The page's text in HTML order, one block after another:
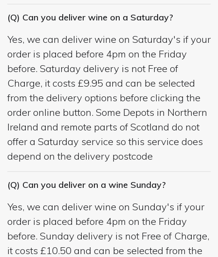
(Q) Can you deliver wine on a Saturday?
Yes, we can deliver wine on Saturday's if your
order is placed before 4pm on the Friday
before. Saturday delivery is not Free of
Charge, it costs £9.95 and can be selected
from the delivery options before clicking the
order online button. Some Depots in Northern
Ireland and remote parts of Scotland do not
offer a Saturday service so this service does
depend on the delivery postcode
(Q) Can you deliver on a wine Sunday?
Yes, we can deliver wine on Sunday's if your
order is placed before 4pm on the Friday
before. Sunday delivery is not Free of Charge,
it costs £10.50 and can be selected from the